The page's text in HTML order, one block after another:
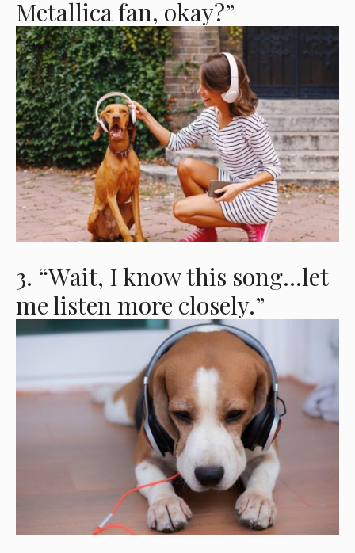
Metallica fan, okay?”
3. “Wait, I know this song…let
me listen more closely.”